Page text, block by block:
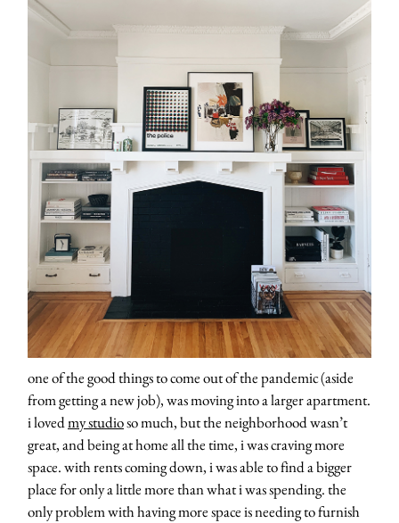
one of the good things to come out of the pandemic (aside
from getting a new job), was moving into a larger apartment.
i lovedmy studioso much, but the neighborhood wasn’t
great, and being at home all the time, i was craving more
space. with rents coming down, i was able to find a bigger
place for only a little more than what i was spending. the
only problem with having more space is needing to furnish